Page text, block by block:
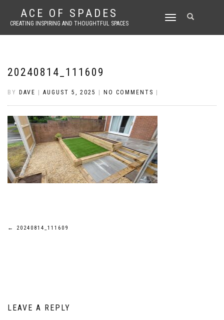
ACE OF SPADES
CREATING INSPIRING AND THOUGHTFUL SPACES
TOGGLE
20240814_111609
BY DAVE AUGUST 5, 2025 NO COMMENTS
Post
← 20240814_111609
LEAVE A REPLY